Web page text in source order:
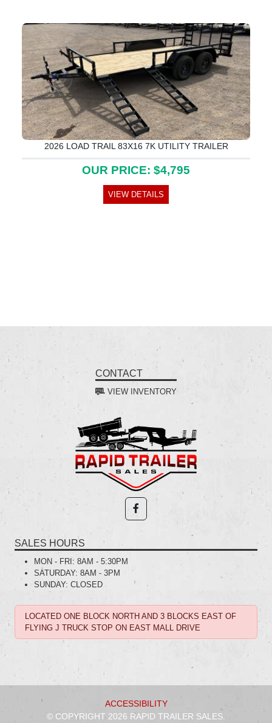
2026 LOAD TRAIL 83X16 7K UTILITY TRAILER
OUR PRICE: $4,795
VIEW DETAILS
CONTACT
VIEW INVENTORY
SALES HOURS
MON - FRI: 8AM - 5:30PM
SATURDAY: 8AM - 3PM
SUNDAY: CLOSED
LOCATED ONE BLOCK NORTH AND 3 BLOCKS EAST OF
FLYING J TRUCK STOP ON EAST MALL DRIVE
ACCESSIBILITY
© COPYRIGHT 2026 RAPID TRAILER SALES.